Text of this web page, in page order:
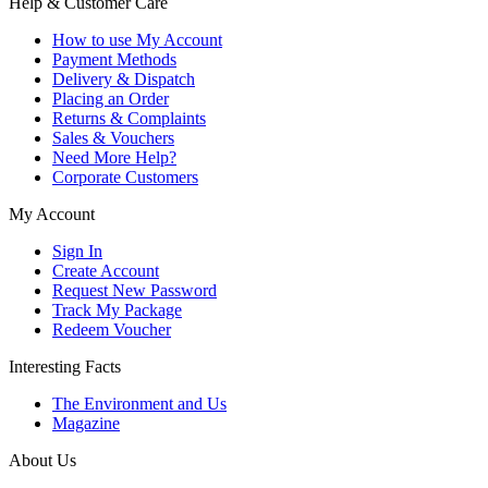
How to use My Account
Payment Methods
Delivery & Dispatch
Placing an Order
Returns & Complaints
Sales & Vouchers
Need More Help?
Corporate Customers
My Account
Sign In
Create Account
Request New Password
Track My Package
Redeem Voucher
Interesting Facts
The Environment and Us
Magazine
About Us